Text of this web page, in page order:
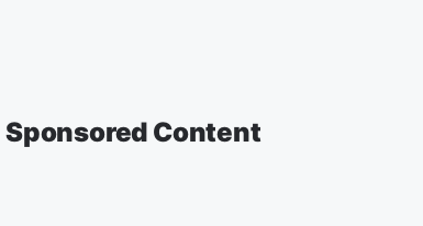
Sponsored Content